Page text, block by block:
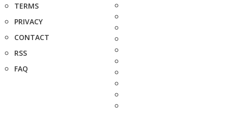
TERMS
PRIVACY
CONTACT
RSS
FAQ